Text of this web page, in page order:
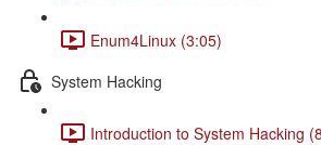
Enum4Linux (3:05)
System Hacking
Introduction to System Hacking